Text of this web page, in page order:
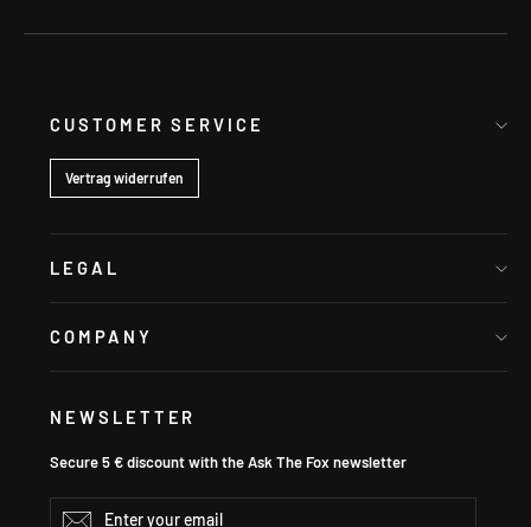
CUSTOMER SERVICE
Vertrag widerrufen
LEGAL
COMPANY
NEWSLETTER
Secure 5 € discount with the Ask The Fox newsletter
Enter Subscribe